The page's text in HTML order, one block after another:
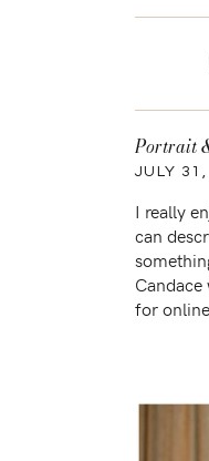
I really
can
for
JULY
Portrait